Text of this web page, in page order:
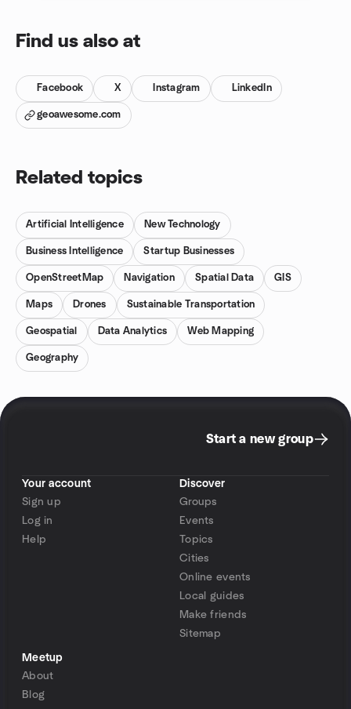
Find us also at
Facebook X Instagram LinkedIn
geoawesome.com
Related topics
Artificial Intelligence New Technology
Business Intelligence Startup Businesses
OpenStreetMap Navigation Spatial Data GIS
Maps Drones Sustainable Transportation
Geospatial Data Analytics Web Mapping
Geography
Start a new group
Your account
Sign up
Log in
Help
Discover
Groups
Events
Topics
Cities
Online events
Local guides
Make friends
Sitemap
Meetup
About
Blog